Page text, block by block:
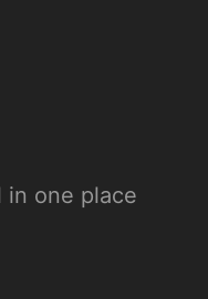
in one place